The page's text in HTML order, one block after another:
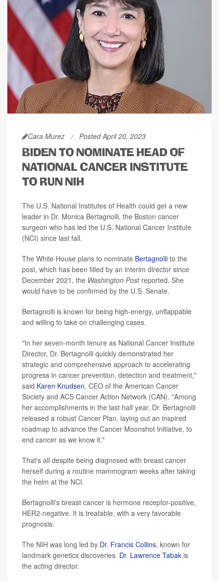
Cara Murez Posted April 20, 2023
BIDEN TO NOMINATE HEAD OF
NATIONAL CANCER INSTITUTE
TO RUN NIH
The U.S. National Institutes of Health could get a new
leader in Dr. Monica Bertagnolli, the Boston cancer
surgeon who has led the U.S. National Cancer Institute
(NCI) since last fall.
The White House plans to nominate Bertagnolli to the
post, which has been filled by an interim director since
December 2021, the Washington Postreported. She
would have to be confirmed by the U.S. Senate.
Bertagnolli is known for being high-energy, unflappable
and willing to take on challenging cases.
"In her seven-month tenure as National Cancer Institute
Director, Dr. Bertagnolli quickly demonstrated her
strategic and comprehensive approach to accelerating
progress in cancer prevention, detection and treatment,"
said Karen Knudsen, CEO of the American Cancer
Society and ACS Cancer Action Network (CAN). "Among
her accomplishments in the last half year, Dr. Bertagnolli
released a robust Cancer Plan, laying out an inspired
roadmap to advance the Cancer Moonshot Initiative, to
end cancer as we know it."
That's all despite being diagnosed with breast cancer
herself during a routine mammogram weeks after taking
the helm at the NCI.
Bertagnolli's breast cancer is hormone receptor-positive,
HER2-negative. It is treatable, with a very favorable
prognosis.
The NIH was long led by Dr. Francis Collins, known for
landmark genetics discoveries. Dr. Lawrence Tabak is
the acting director.